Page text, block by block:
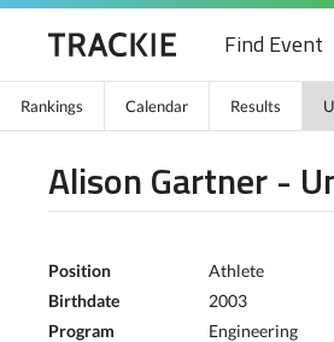
Find Event
Rankings Calendar Results
Alison Gartner -
Position
Athlete
Birthdate
2003
Program
Engineering